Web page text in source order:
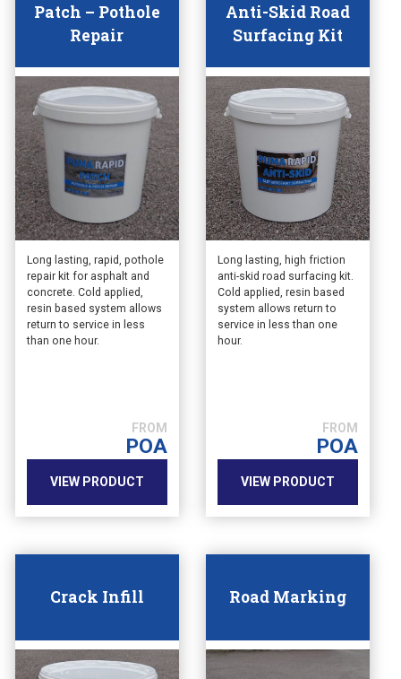
Patch – Pothole
Repair
Long lasting, rapid, pothole
repair kit for asphalt and
concrete. Cold applied,
resin based system allows
return to service in less
than one hour.
POA
VIEW PRODUCT
Anti-Skid Road
Surfacing Kit
Long lasting, high friction
anti-skid road surfacing kit.
Cold applied, resin based
system allows return to
service in less than one
hour.
POA
VIEW PRODUCT
Crack Infill Road Marking